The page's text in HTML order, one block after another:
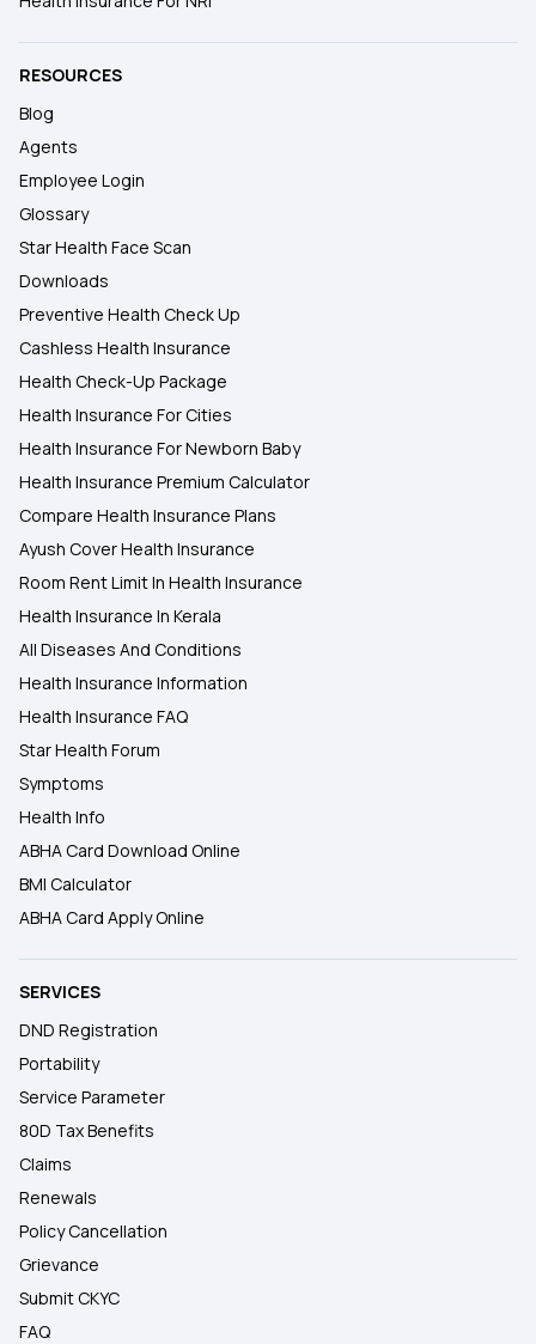
RESOURCES
Blog
Agents
Employee Login
Glossary
Star Health Face Scan
Downloads
Preventive Health Check Up
Cashless Health Insurance
Health Check-Up Package
Health Insurance For Cities
Health Insurance For Newborn Baby
Health Insurance Premium Calculator
Compare Health Insurance Plans
Ayush Cover Health Insurance
Room Rent Limit In Health Insurance
Health Insurance In Kerala
All Diseases And Conditions
Health Insurance Information
Health Insurance FAQ
Star Health Forum
Symptoms
Health Info
ABHA Card Download Online
BMI Calculator
ABHA Card Apply Online
SERVICES
DND Registration
Portability
Service Parameter
80D Tax Benefits
Claims
Renewals
Policy Cancellation
Grievance
Submit CKYC
FAQ